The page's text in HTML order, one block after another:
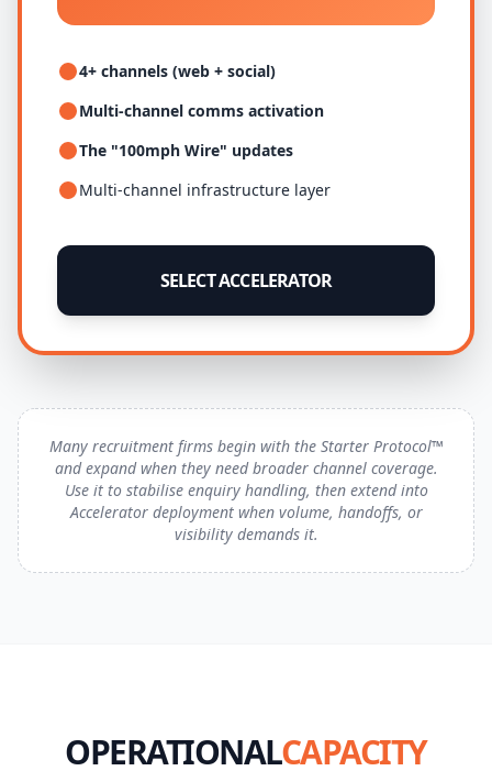
4+ channels (web + social)
Multi-channel comms activation
The "100mph Wire" updates
Multi-channel infrastructure layer
SELECT ACCELERATOR
Many recruitment firms begin with the Starter Protocol™
and expand when they need broader channel coverage.
Use it to stabilise enquiry handling, then extend into
Accelerator deployment when volume, handoffs, or
visibility demands it.
OPERATIONALCAPACITY